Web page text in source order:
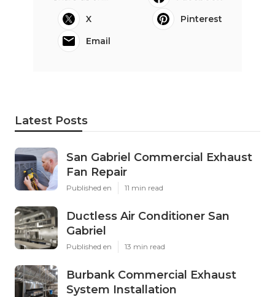
X
Pinterest
Email
Latest Posts
San Gabriel Commercial Exhaust
Fan Repair
Published en 11 min read
Ductless Air Conditioner San
Gabriel
Published en 13 min read
Burbank Commercial Exhaust
System Installation